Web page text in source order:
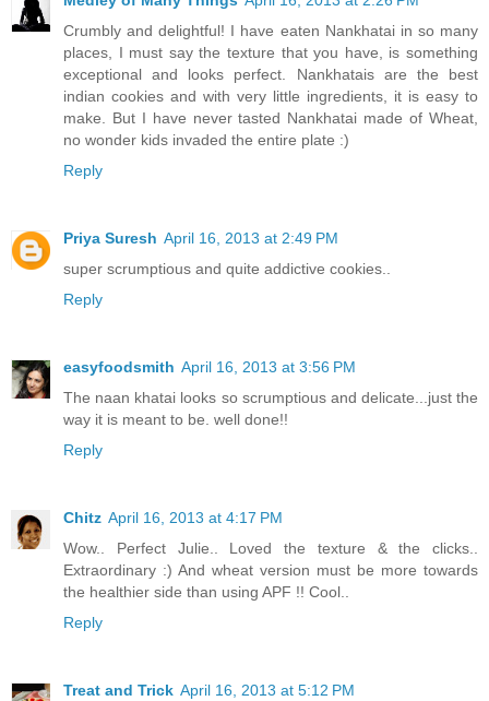
Crumbly and delightful! I have eaten Nankhatai in so many
places, I must say the texture that you have, is something
exceptional and looks perfect. Nankhatais are the best
indian cookies and with very little ingredients, it is easy to
make. But I have never tasted Nankhatai made of Wheat,
no wonder kids invaded the entire plate :)
Reply
Priya Suresh April 16, 2013 at 2:49 PM
super scrumptious and quite addictive cookies..
Reply
easyfoodsmith April 16, 2013 at 3:56 PM
The naan khatai looks so scrumptious and delicate...just the
way it is meant to be. well done!!
Reply
Chitz April 16, 2013 at 4:17 PM
Wow.. Perfect Julie.. Loved the texture & the clicks..
Extraordinary :) And wheat version must be more towards
the healthier side than using APF !! Cool..
Reply
Treat and Trick April 16, 2013 at 5:12 PM